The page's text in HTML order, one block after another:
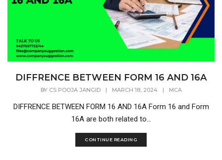
DIFFRENCE BETWEEN FORM 16 AND 16A
BY CS POOJA JANGID | MARCH 18, 2024 | MCA
DIFFRENCE BETWEEN FORM 16 AND 16A Form 16 and Form
16A are both related to...
CONTINUE READING